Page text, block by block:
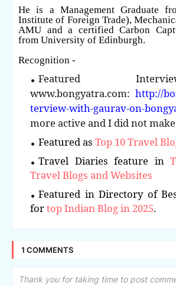
He is a Management Graduate
Institute of Foreign Trade),
AMU and a certified Carbon
from University of Edinburgh.
Recognition -
Featured
www.bongyatra.com: http://
terview-with-gaurav-on-
more active and I did not
Featured as Top 10 Travel
Travel Diaries feature in
Travel Blogs and Websites
Featured in Directory of
fortop Indian Blog in 2025.
1 COMMENTS
Thank you for taking time to post